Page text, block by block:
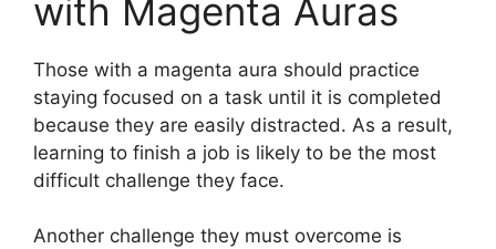
with Magenta Auras
Those with a magenta aura should practice
staying focused on a task until it is completed
because they are easily distracted. As a result,
learning to finish a job is likely to be the most
difficult challenge they face.
Another challenge they must overcome is